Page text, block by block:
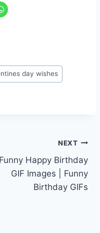
day wishes
NEXT
Funny Happy Birthday
GIF Images | Funny
Birthday GIFs